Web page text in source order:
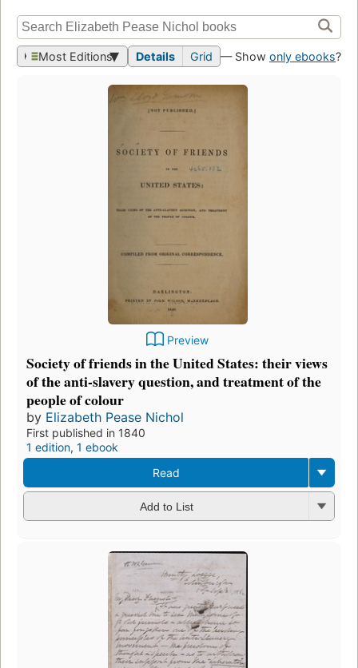
Most Editions Details Grid — Show only ebooks?
Preview
Society of friends in the United States: their views
of the anti-slavery question, and treatment of the
people of colour
by Elizabeth Pease Nichol
First published in 1840
1 edition, 1 ebook
Read
Add to List